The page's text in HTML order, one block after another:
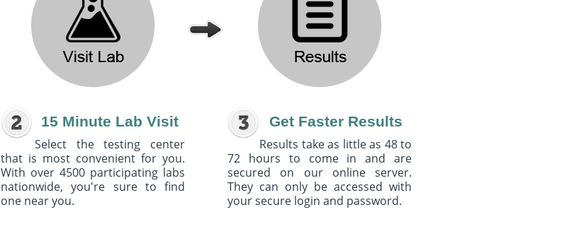
15 Minute Lab Visit
Select the testing center
that is most convenient for you.
With over 4500 participating labs
nationwide, you're sure to find
one near you.
Get Faster Results
Results take as little as 48 to
72 hours to come in and are
secured on our online server.
They can only be accessed with
your secure login and password.